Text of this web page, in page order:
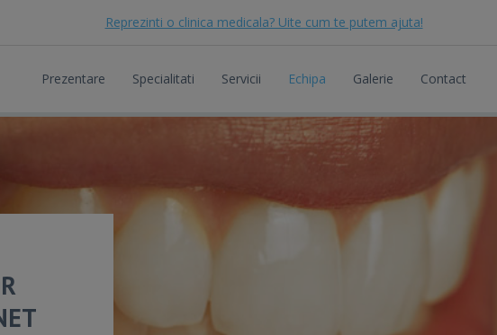
Reprezinti o clinica medicala? Uite cum te putem ajuta!
Prezentare Specialitati Servicii Echipa Galerie Contact